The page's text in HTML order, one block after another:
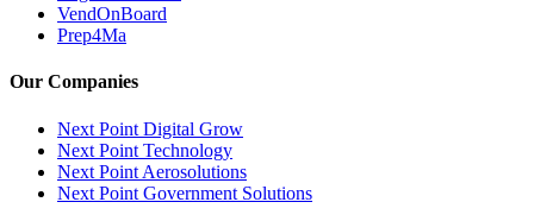
VendOnBoard
Prep4Ma
Our Companies
Next Point Digital Grow
Next Point Technology
Next Point Aerosolutions
Next Point Government Solutions